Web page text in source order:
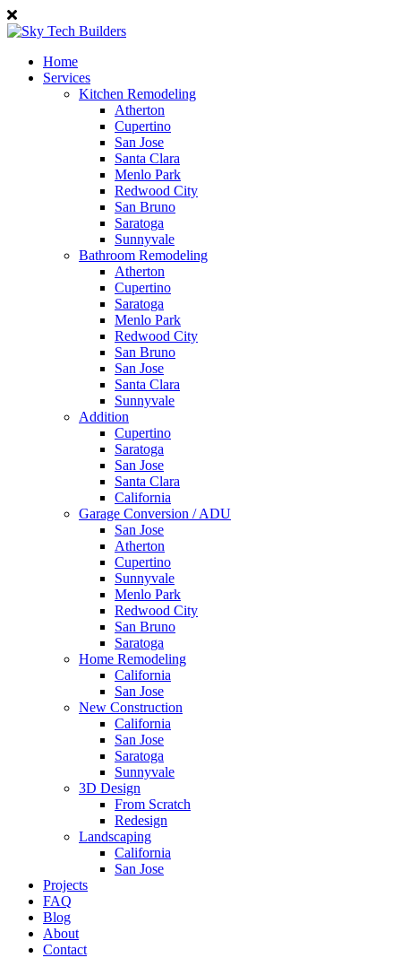
Home
Services
Kitchen Remodeling
Atherton
Cupertino
San Jose
Santa Clara
Menlo Park
Redwood City
San Bruno
Saratoga
Sunnyvale
Bathroom Remodeling
Atherton
Cupertino
Saratoga
Menlo Park
Redwood City
San Bruno
San Jose
Santa Clara
Sunnyvale
Addition
Cupertino
Saratoga
San Jose
Santa Clara
California
Garage Conversion / ADU
San Jose
Atherton
Cupertino
Sunnyvale
Menlo Park
Redwood City
San Bruno
Saratoga
Home Remodeling
California
San Jose
New Construction
California
San Jose
Saratoga
Sunnyvale
3D Design
From Scratch
Redesign
Landscaping
California
San Jose
Projects
FAQ
Blog
About
Contact